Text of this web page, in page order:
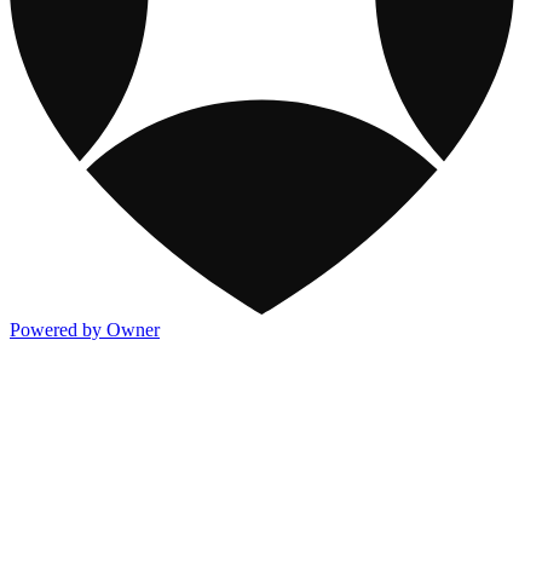
Powered by Owner